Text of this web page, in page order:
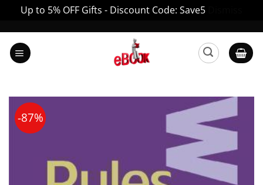
Up to 5% OFF Gifts - Discount Code: Save5
content
-87%